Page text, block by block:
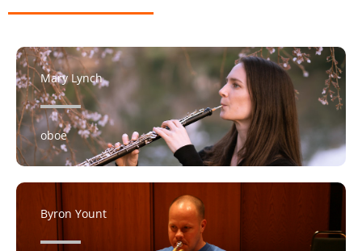
Mary Lynch
oboe
Byron Yount